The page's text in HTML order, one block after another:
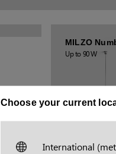
MILZO
Up to 90 W
Choose your current
International